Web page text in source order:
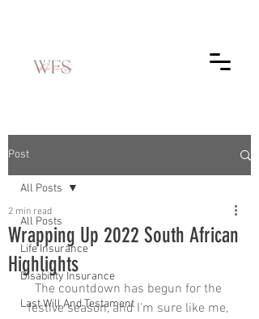
Post
All Posts
Life Insurance
Disability Insurance
Last Will And Testament
All Posts
Wrapping Up 2022 South African
Highlights
2 min read
The countdown has begun for the
festive season, and I'm sure like me,